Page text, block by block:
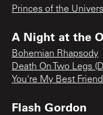
Princes of the
A Night at the
Bohemian Rhapsody
Death On Two Legs
You're My Best Friend
Flash Gordon